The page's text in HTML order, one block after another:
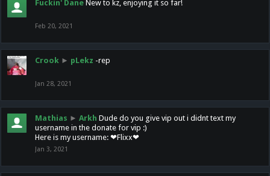
Fuckin' Dane New to kz, enjoying it so far!
Feb 20, 2021
Crook ► pLekz -rep
Jan 28, 2021
Mathias ► Arkh Dude do you give vip out i didnt text my
username in the donate for vip :)
Here is my username: ❤Flixx❤
Jan 3, 2021